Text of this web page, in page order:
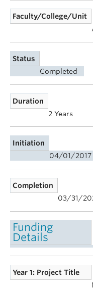
Faculty/College/Unit
Status
Completed
Duration
2 Years
Initiation
04/01/2017
Completion
03/31/
Funding
Details
Year 1: Project Title